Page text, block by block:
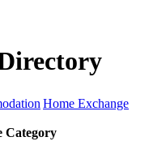
Home Exchange
Category